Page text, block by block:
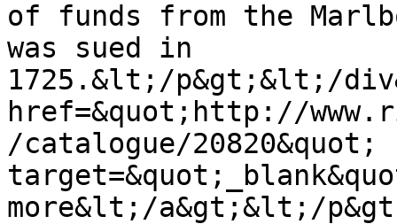
of funds from the
was sued in
1725.&lt;/p&gt;&lt;/
href=&quot;http://
/catalogue/20820&quot;
more&lt;/a&gt;&lt;/